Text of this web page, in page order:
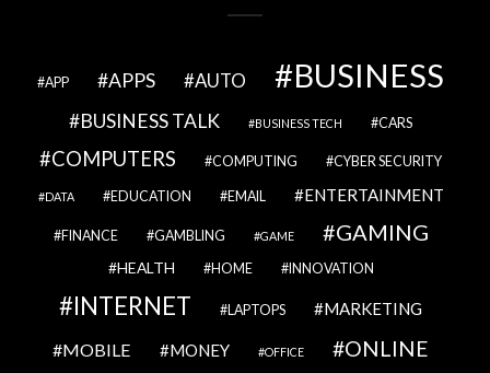
APP APPS AUTO BUSINESS
BUSINESS TALK BUSINESS TECH CARS
COMPUTERS COMPUTING CYBER SECURITY
DATA EDUCATION EMAIL ENTERTAINMENT
FINANCE GAMBLING GAME GAMING
HEALTH HOME INNOVATION
INTERNET LAPTOPS MARKETING
MOBILE MONEY OFFICE ONLINE